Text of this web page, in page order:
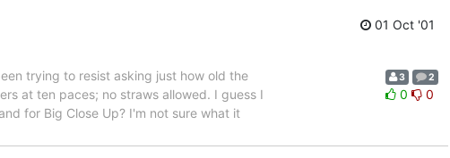
01 Oct '01
trying to resist asking just how old the
at ten paces; no straws allowed. I guess I
for Big Close Up? I'm not sure what it
3 2
0 0